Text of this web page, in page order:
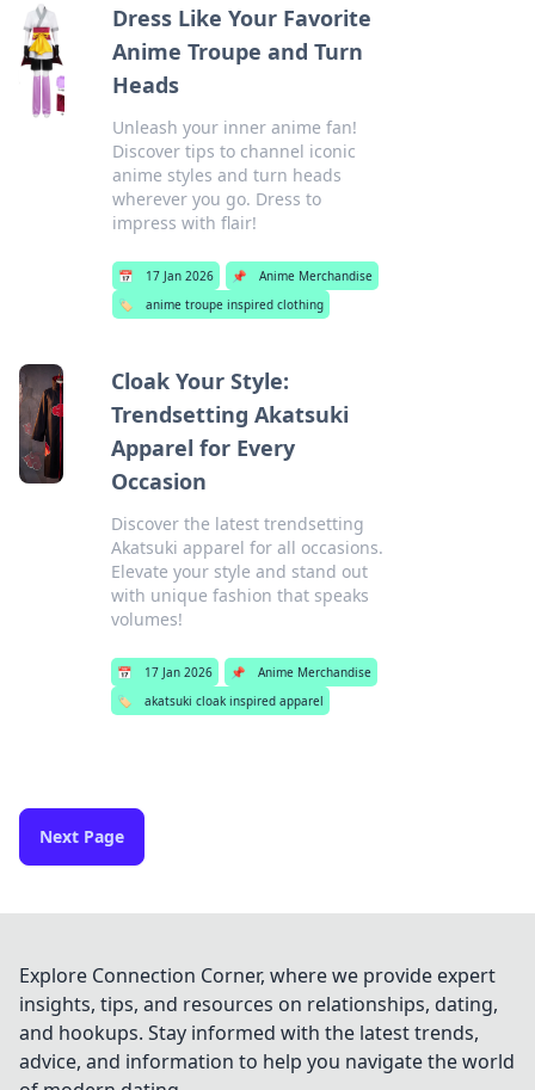
Dress Like Your Favorite
Anime Troupe and Turn
Heads
Unleash your inner anime fan!
Discover tips to channel iconic
anime styles and turn heads
wherever you go. Dress to
impress with flair!
📅 17 Jan 2026 📌
Anime Merchandise
🏷️
anime troupe inspired clothing
Cloak Your Style:
Trendsetting Akatsuki
Apparel for Every
Occasion
Discover the latest trendsetting
Akatsuki apparel for all occasions.
Elevate your style and stand out
with unique fashion that speaks
volumes!
📅 17 Jan 2026 📌
Anime Merchandise
🏷️
akatsuki cloak inspired apparel
Next Page
Explore Connection Corner, where we provide expert
insights, tips, and resources on relationships, dating,
and hookups. Stay informed with the latest trends,
advice, and information to help you navigate the world